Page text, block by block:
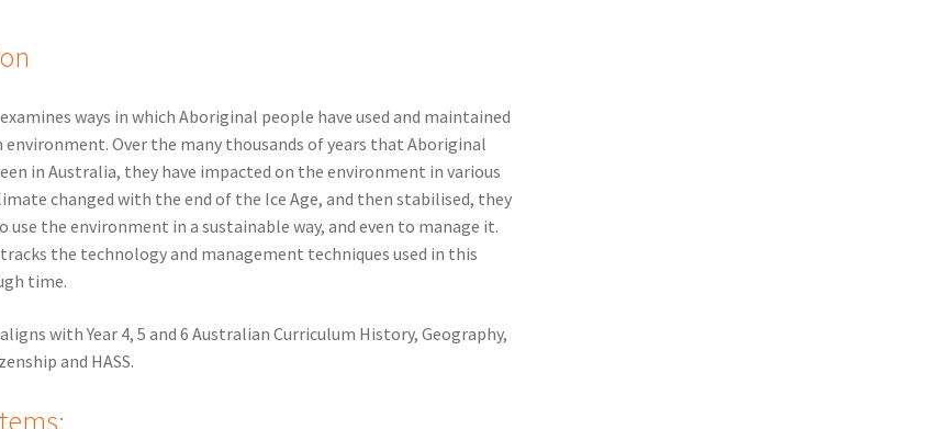
ways in which Aboriginal people have used and maintained
environment. Over the many thousands of years that Aboriginal
in Australia, they have impacted on the environment in various
changed with the end of the Ice Age, and then stabilised, they
use the environment in a sustainable way, and even to manage it.
the technology and management techniques used in this
time.
with Year 4, 5 and 6 Australian Curriculum History, Geography,
and HASS.